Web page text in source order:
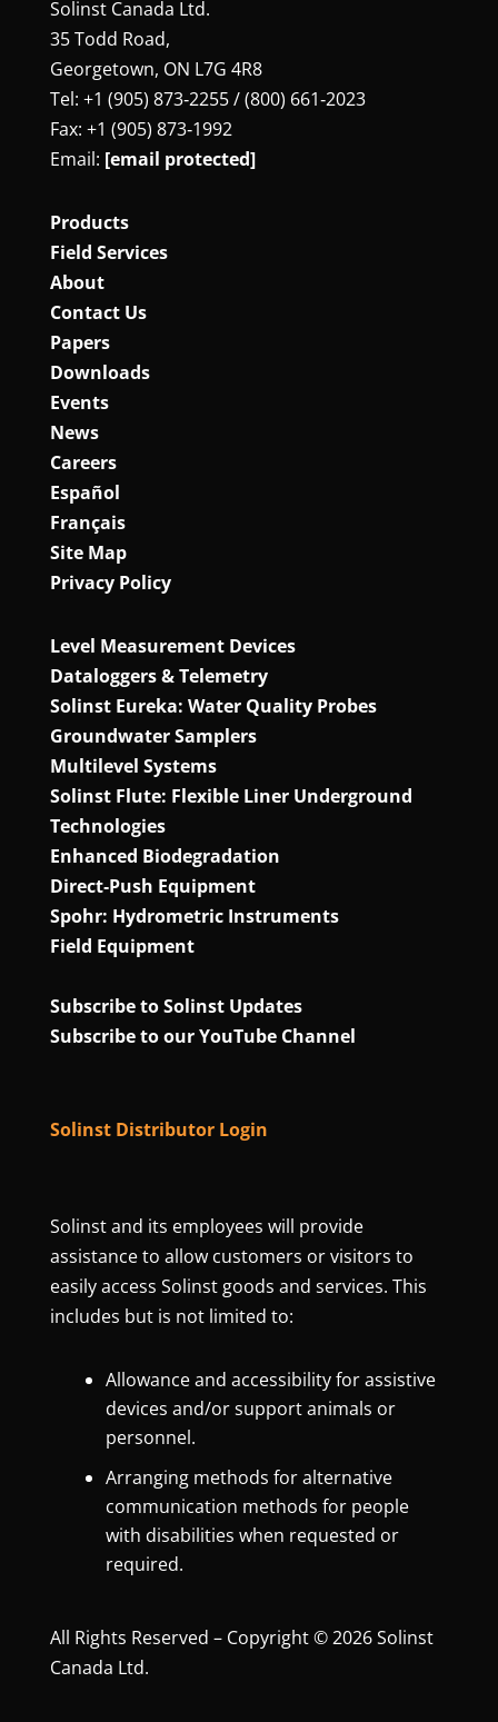
Solinst Canada Ltd.
35 Todd Road,
Georgetown, ON L7G 4R8
Tel: +1 (905) 873‑2255 / (800) 661‑2023
Fax: +1 (905) 873‑1992
Email: [email protected]
Products
Field Services
About
Contact Us
Papers
Downloads
Events
News
Careers
Español
Français
Site Map
Privacy Policy
Level Measurement Devices
Dataloggers & Telemetry
Solinst Eureka: Water Quality Probes
Groundwater Samplers
Multilevel Systems
Solinst Flute: Flexible Liner Underground
Technologies
Enhanced Biodegradation
Direct‑Push Equipment
Spohr: Hydrometric Instruments
Field Equipment
Subscribe to Solinst Updates
Subscribe to our YouTube Channel
Solinst Distributor Login
Solinst and its employees will provide
assistance to allow customers or visitors to
easily access Solinst goods and services. This
includes but is not limited to:
Allowance and accessibility for assistive
devices and/or support animals or
personnel.
Arranging methods for alternative
communication methods for people
with disabilities when requested or
required.
All Rights Reserved – Copyright © 2026 Solinst
Canada Ltd.